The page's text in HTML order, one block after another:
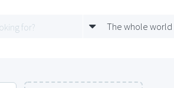
The whole world